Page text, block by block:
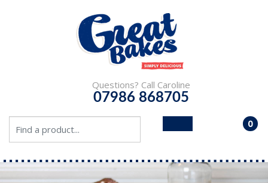
Questions? Call Caroline
07986 868705
0